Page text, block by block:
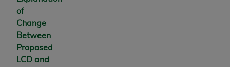
of
Change
Between
Proposed
LCD and
including, by way of illustration and not by way
resale and/or license, transferring copies of UB-